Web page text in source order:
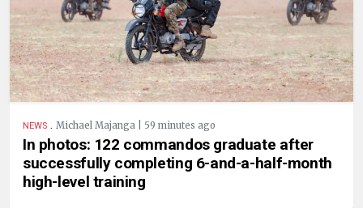
NEWS . Michael Majanga | 59 minutes ago
In photos: 122 commandos graduate after
successfully completing 6-and-a-half-month
high-level training